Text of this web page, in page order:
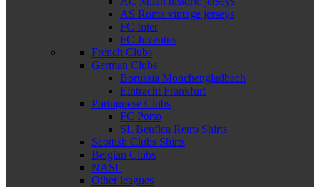
AS Roma vintage jerseys
FC Inter
FC Juventus
French Clubs
German Clubs
Borussia Mönchengladbach
Eintracht Frankfurt
Portuguese Clubs
FC Porto
SL Benfica Retro Shirts
Scottish Clubs Shirts
Belgian Clubs
NASL
Other leagues